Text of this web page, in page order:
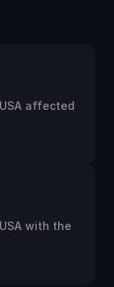
affected
with the